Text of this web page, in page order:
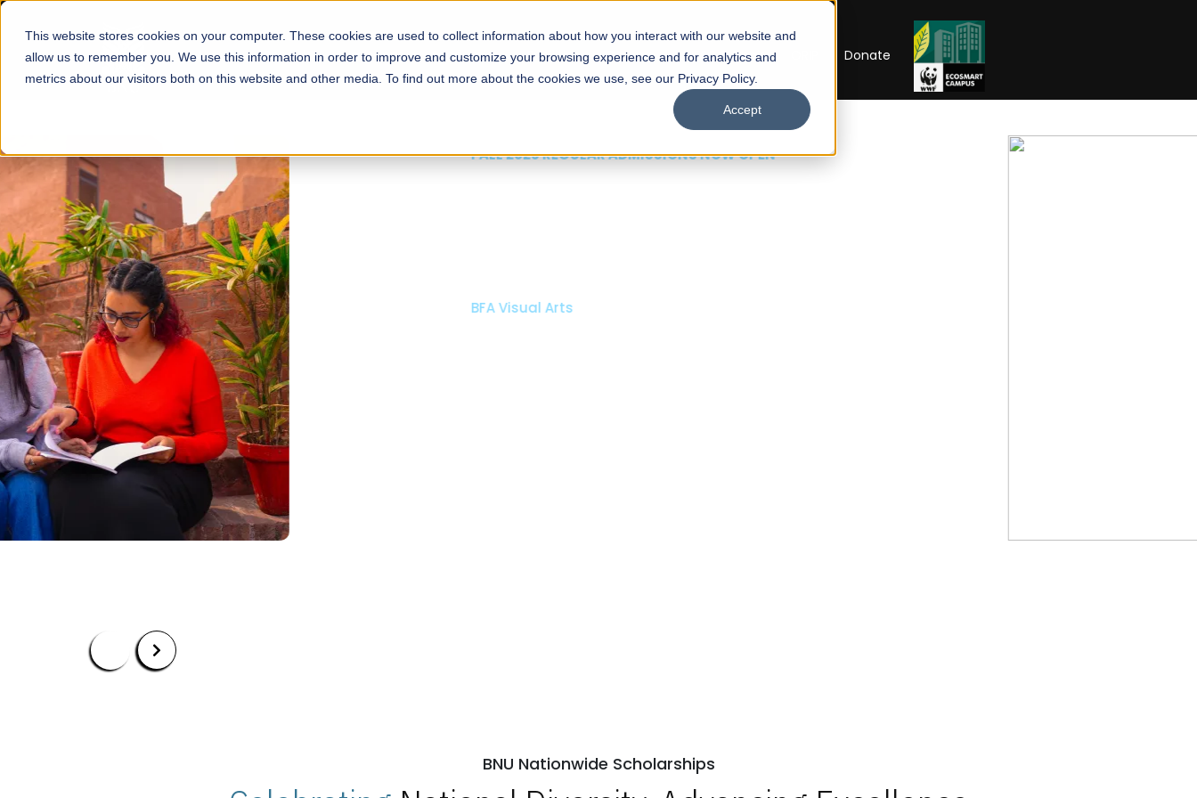
This website stores cookies on your computer. These cookies are used to collect information about how you interact with our website and
allow us to remember you. We use this information in order to improve and customize your browsing experience and for analytics and
metrics about our visitors both on this website and other media. To find out more about the cookies we use, see our Privacy Policy.
Accept
About Schools Admissions Academics Facilities Careers UNESCO Chair Donate
FALL 2026 REGULAR ADMISSIONS NOW OPEN
Mariam Dawood School of Visual
Arts and Design
BFA Visual Arts
Read More
Apply Now Our Programs
BNU Nationwide Scholarships